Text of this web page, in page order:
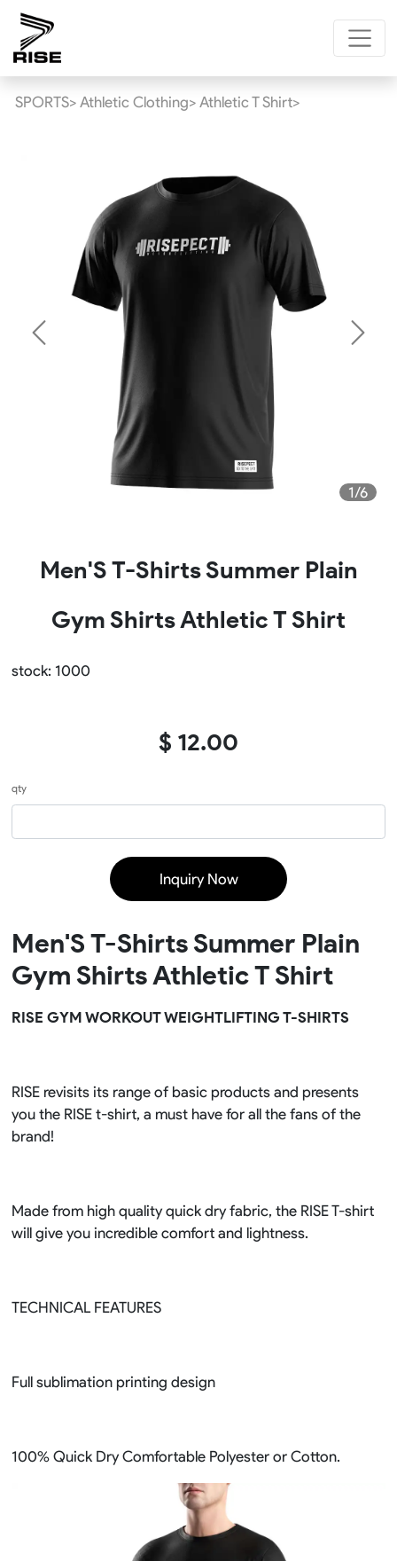
SPORTS> Athletic Clothing> Athletic T Shirt>
1/6
Previous Next
Men'S T-Shirts Summer Plain
Gym Shirts Athletic T Shirt
stock: 1000
$ 12.00
qty
Inquiry Now
Men'S T-Shirts Summer Plain
Gym Shirts Athletic T Shirt
RISE GYM WORKOUT WEIGHTLIFTING T-SHIRTS
RISE revisits its range of basic products and presents
you the RISE t-shirt, a must have for all the fans of the
brand!
Made from high quality quick dry fabric, the RISE T-shirt
will give you incredible comfort and lightness.
TECHNICAL FEATURES
Full sublimation printing design
100% Quick Dry Comfortable Polyester or Cotton.